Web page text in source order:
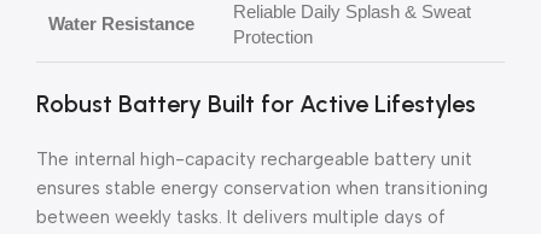
Water Resistance
Reliable Daily Splash & Sweat
Protection
Robust Battery Built for Active Lifestyles
The internal high-capacity rechargeable battery unit
ensures stable energy conservation when transitioning
between weekly tasks. It delivers multiple days of